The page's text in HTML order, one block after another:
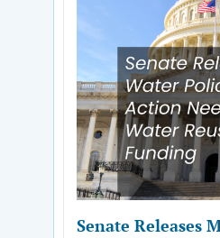
Senate Releases